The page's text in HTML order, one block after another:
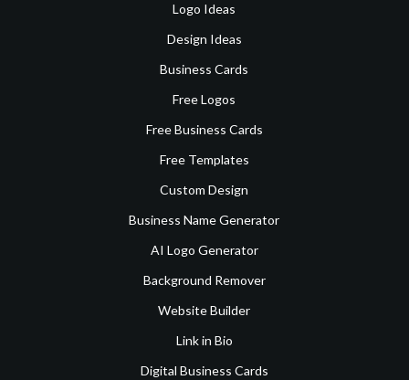
Logo Ideas
Design Ideas
Business Cards
Free Logos
Free Business Cards
Free Templates
Custom Design
Business Name Generator
AI Logo Generator
Background Remover
Website Builder
Link in Bio
Digital Business Cards